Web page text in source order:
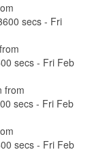
secs - Fri
secs - Fri Feb
from
secs - Fri Feb
secs - Fri Feb